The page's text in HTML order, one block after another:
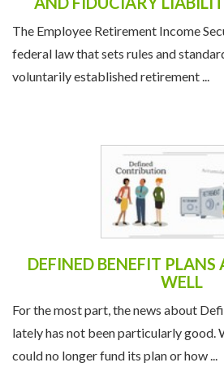
UNDERSTANDING ERISA
AND FIDUCIARY
The Employee Retirement Income
federal law that sets rules and
DEFINED BENEFIT PLANS
WELL
For the most part, the news about
lately has not been particularly good.